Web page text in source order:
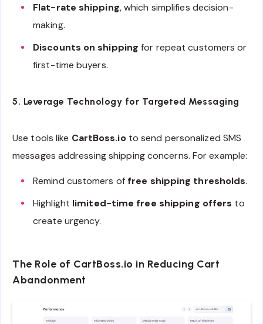
Flat-rate shipping, which simplifies decision-
making.
Discounts on shipping for repeat customers or
first-time buyers.
5. Leverage Technology for Targeted Messaging
Use tools like CartBoss.ioto send personalized SMS
messages addressing shipping concerns. For example:
Remind customers offree shipping thresholds.
Highlight limited-time free shipping offers to
create urgency.
The Role of CartBoss.io in Reducing Cart
Abandonment